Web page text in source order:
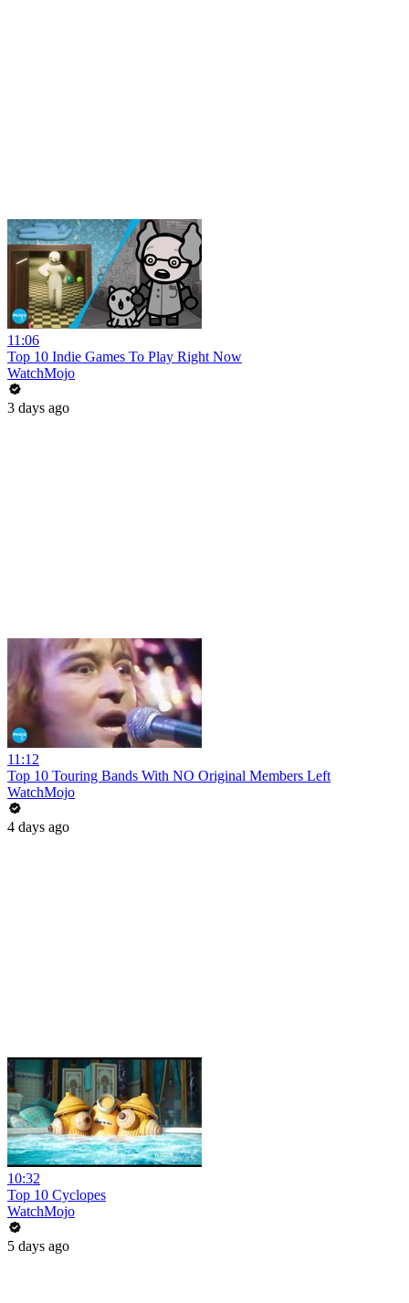
11:06
Top 10 Indie Games To Play Right Now
WatchMojo
3 days ago
11:12
Top 10 Touring Bands With NO Original Members Left
WatchMojo
4 days ago
10:32
Top 10 Cyclopes
WatchMojo
5 days ago